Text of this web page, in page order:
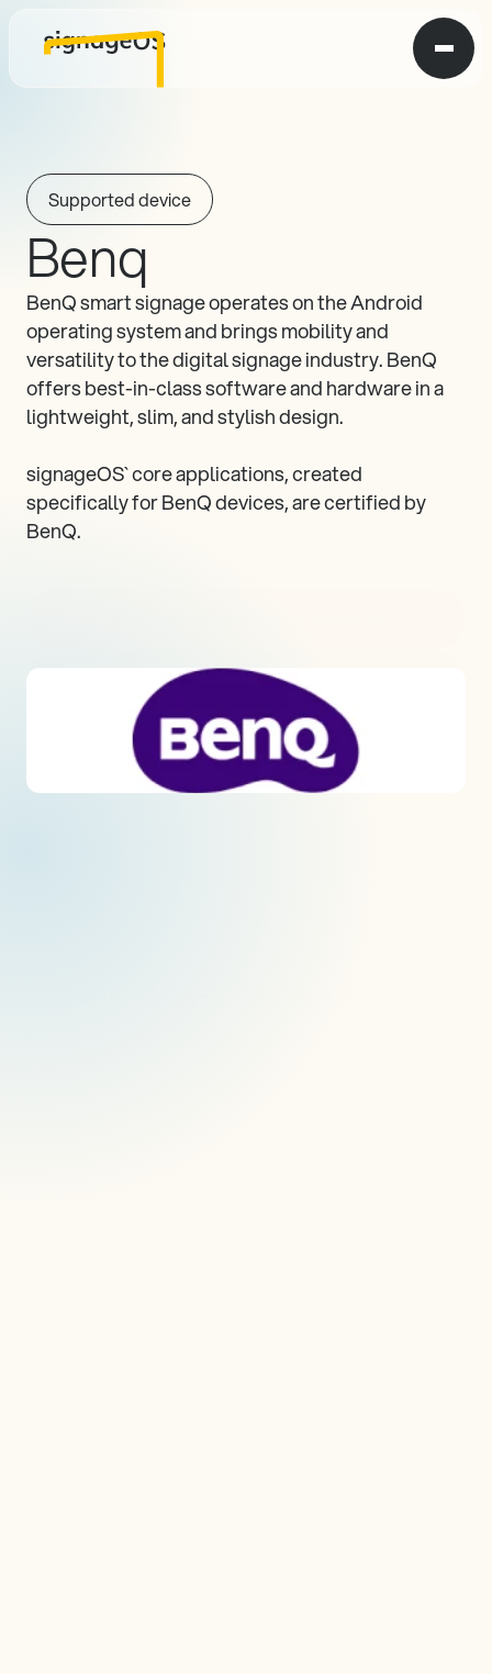
Supported device
Benq
BenQ smart signage operates on the Android
operating system and brings mobility and
versatility to the digital signage industry. BenQ
offers best-in-class software and hardware in a
lightweight, slim, and stylish design.
signageOS` core applications, created
specifically for BenQ devices, are certified by
BenQ.
Visit all supported devices